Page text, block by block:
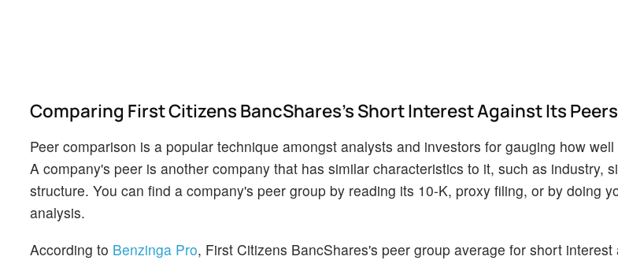
Comparing First Citizens BancShares's Short Interest Against Its Peers
Peer comparison is a popular technique amongst analysts and investors for gauging how
A company's peer is another company that has similar characteristics to it, such as industry,
structure. You can find a company's peer group by reading its 10-K, proxy filing, or by doing
analysis.
According to Benzinga Pro, First Citizens BancShares's peer group average for short